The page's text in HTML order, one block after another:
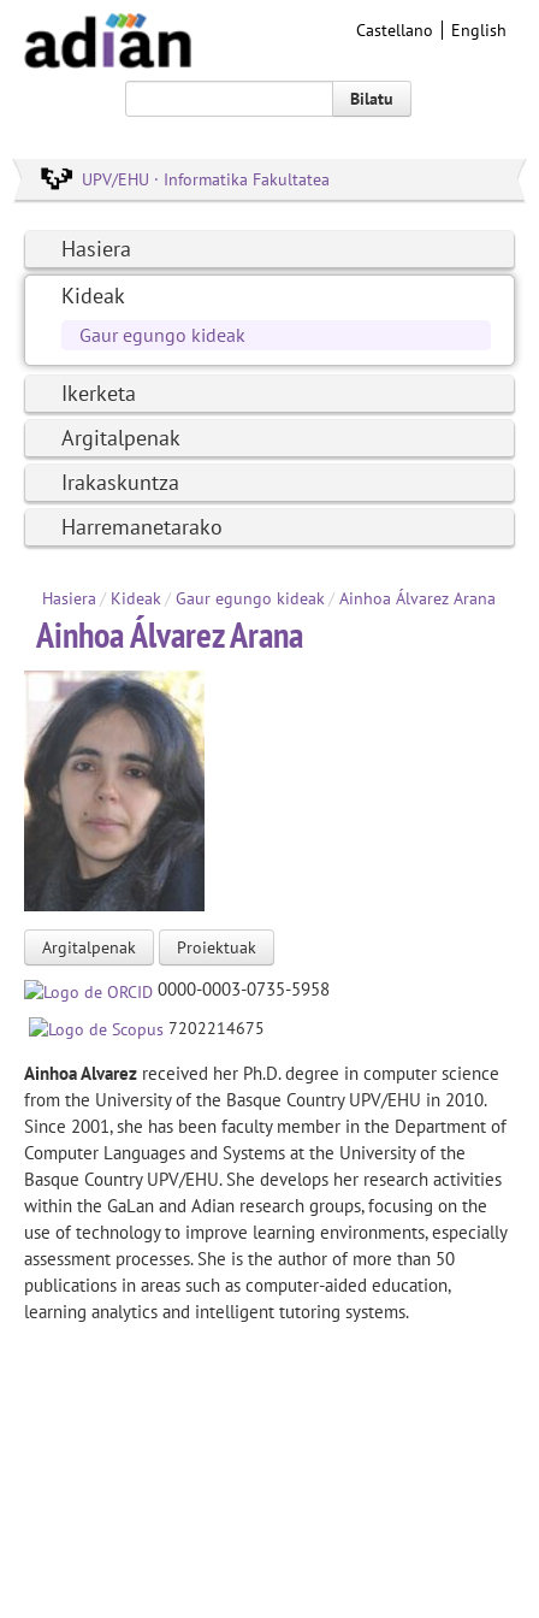
Castellano English
Bilatu
UPV/EHU · Informatika Fakultatea
Hasiera
Kideak
Gaur egungo kideak
Ikerketa
Argitalpenak
Irakaskuntza
Harremanetarako
Hasiera / Kideak/ Gaur egungo kideak/ Ainhoa Álvarez Arana
Ainhoa Álvarez Arana
Argitalpenak Proiektuak
0000-0003-0735-5958
7202214675
Ainhoa Alvarez received her Ph.D. degree in computer science
from the University of the Basque Country UPV/EHU in 2010.
Since 2001, she has been faculty member in the Department of
Computer Languages and Systems at the University of the
Basque Country UPV/EHU. She develops her research activities
within the GaLan and Adian research groups, focusing on the
use of technology to improve learning environments, especially
assessment processes. She is the author of more than 50
publications in areas such as computer-aided education,
learning analytics and intelligent tutoring systems.